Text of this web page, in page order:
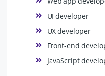
UI developer
UX developer
Front-end
JavaScript